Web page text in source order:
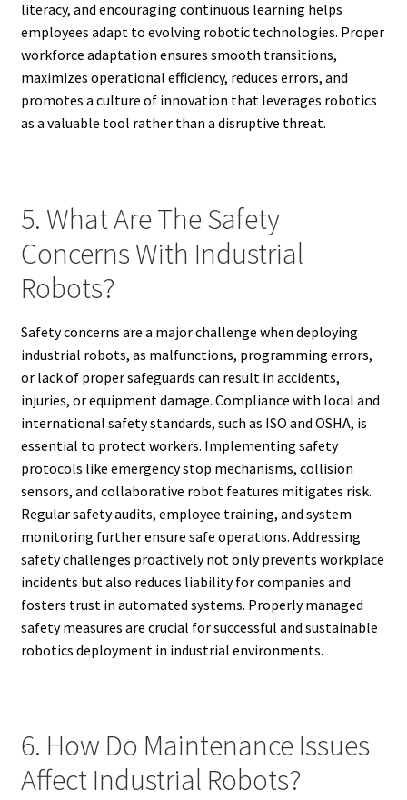
literacy, and encouraging continuous learning helps
employees adapt to evolving robotic technologies. Proper
workforce adaptation ensures smooth transitions,
maximizes operational efficiency, reduces errors, and
promotes a culture of innovation that leverages robotics
as a valuable tool rather than a disruptive threat.
5. What Are The Safety
Concerns With Industrial
Robots?
Safety concerns are a major challenge when deploying
industrial robots, as malfunctions, programming errors,
or lack of proper safeguards can result in accidents,
injuries, or equipment damage. Compliance with local and
international safety standards, such as ISO and OSHA, is
essential to protect workers. Implementing safety
protocols like emergency stop mechanisms, collision
sensors, and collaborative robot features mitigates risk.
Regular safety audits, employee training, and system
monitoring further ensure safe operations. Addressing
safety challenges proactively not only prevents workplace
incidents but also reduces liability for companies and
fosters trust in automated systems. Properly managed
safety measures are crucial for successful and sustainable
robotics deployment in industrial environments.
6. How Do Maintenance Issues
Affect Industrial Robots?